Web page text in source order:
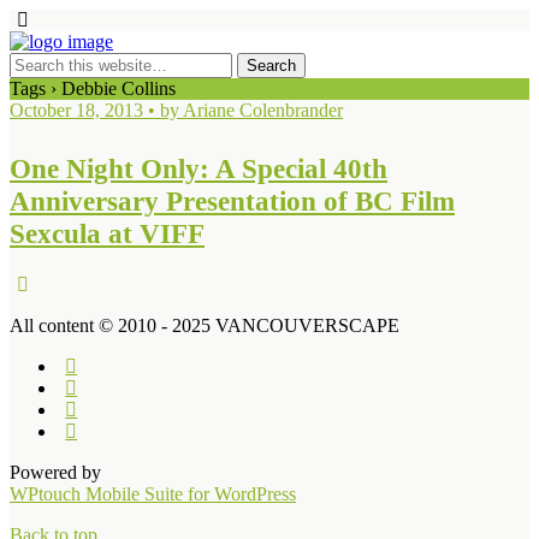
Tags › Debbie Collins
October 18, 2013 • by Ariane Colenbrander
One Night Only: A Special 40th
Anniversary Presentation of BC Film
Sexcula at VIFF
All content © 2010 - 2025 VANCOUVERSCAPE
Powered by
WPtouch Mobile Suite for WordPress
Back to top